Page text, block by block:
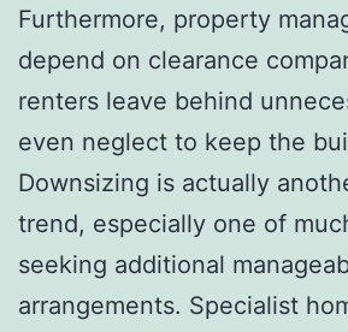
Furthermore, property
depend on clearance
renters leave behind
even neglect to keep the
Downsizing is actually
trend, especially one of
seeking additional
arrangements. Specialist